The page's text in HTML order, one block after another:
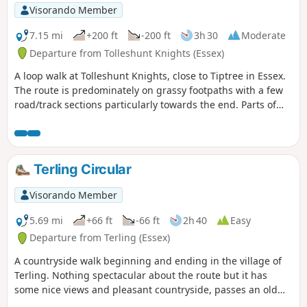
Visorando Member
7.15 mi
+200 ft -200 ft 3h 30
Moderate
Departure from Tolleshunt Knights (Essex)
A loop walk at Tolleshunt Knights, close to Tiptree in Essex.
The route is predominately on grassy footpaths with a few
road/track sections particularly towards the end. Parts of
Estuary.
Terling Circular
Visorando Member
5.69 mi
+66 ft -66 ft 2h 40
Easy
Departure from Terling (Essex)
A countryside walk beginning and ending in the village of
Terling. Nothing spectacular about the route but it has
some nice views and pleasant countryside, passes an old